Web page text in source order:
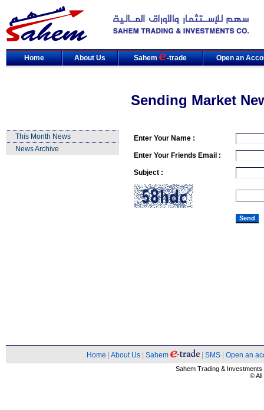
Home About Us Sahem -trade Open an
Sending Market
This Month News
News Archive
Enter Your Name :
Enter Your Friends Email :
Subject :
Home About Us Sahem SMS Open an
Sahem Trading &
© All